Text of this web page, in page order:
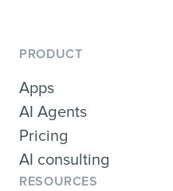
PRODUCT
Apps
AI Agents
Pricing
AI consulting
RESOURCES